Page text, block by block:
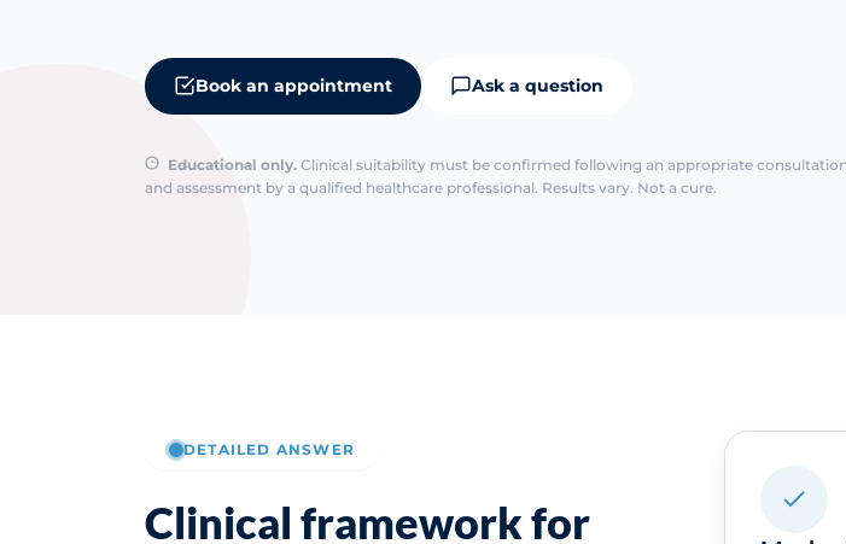
Book an appointment Ask a question
Educational only. Clinical suitability must be confirmed following an appropriate consultation
and assessment by a qualified healthcare professional. Results vary. Not a cure.
DETAILED ANSWER
Clinical framework for